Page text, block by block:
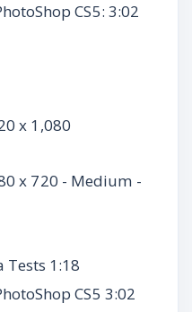
CS5: 3:02
x 1,080
x 720 - Medium -
1:18
CS5 3:02